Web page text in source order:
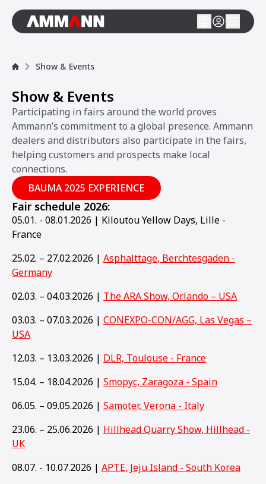
Show & Events
Show & Events
Participating in fairs around the world proves
Ammann’s commitment to a global presence. Ammann
dealers and distributors also participate in the fairs,
helping customers and prospects make local
connections.
BAUMA 2025 EXPERIENCE
Fair schedule 2026:
05.01. - 08.01.2026 | Kiloutou Yellow Days, Lille -
France
25.02. – 27.02.2026 | Asphalttage, Berchtesgaden -
Germany
02.03. – 04.03.2026 | The ARA Show, Orlando – USA
03.03. – 07.03.2026 | CONEXPO-CON/AGG, Las Vegas –
USA
12.03. – 13.03.2026 | DLR, Toulouse - France
15.04. – 18.04.2026 | Smopyc, Zaragoza - Spain
06.05. – 09.05.2026 | Samoter, Verona - Italy
23.06. – 25.06.2026 | Hillhead Quarry Show, Hillhead -
UK
08.07. - 10.07.2026 | APTE, Jeju Island - South Korea